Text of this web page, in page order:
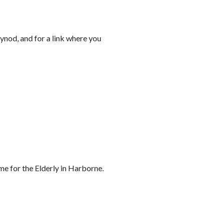
and for a link where you
for the Elderly in Harborne.